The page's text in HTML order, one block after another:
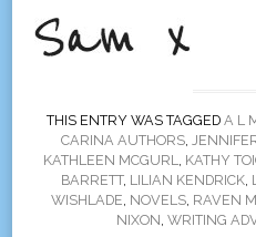
THIS ENTRY WAS TAGGED A L
CARINA AUTHORS,
KATHLEEN MCGURL, KATHY
BARRETT, LILIAN KENDRICK,
WISHLADE, NOVELS, RAVEN
NIXON, WRITING